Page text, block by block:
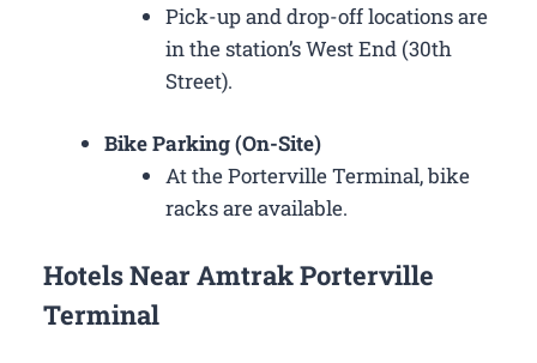
Pick-up and drop-off locations are
in the station’s West End (30th
Street).
Bike Parking (On-Site)
At the Porterville Terminal, bike
racks are available.
Hotels Near Amtrak Porterville
Terminal